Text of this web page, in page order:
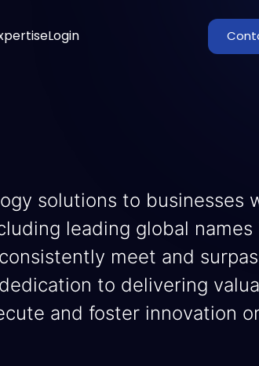
Login
solutions to businesses
leading global names
meet and
to delivering
and foster innovation